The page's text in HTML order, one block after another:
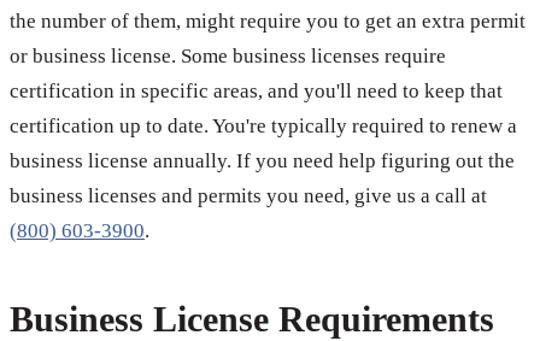
the number of them, might require you to get an extra permit
or business license. Some business licenses require
certification in specific areas, and you'll need to keep that
certification up to date. You're typically required to renew a
business license annually. If you need help figuring out the
business licenses and permits you need, give us a call at
(800) 603-3900.
Business License Requirements